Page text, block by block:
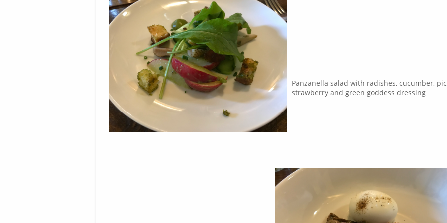
Panzanella salad with radishes, cucumber,
strawberry and green goddess dressing